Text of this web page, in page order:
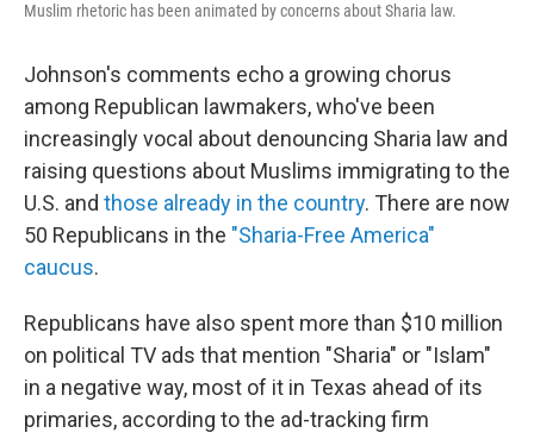
Muslim rhetoric has been animated by concerns about Sharia law.
Johnson's comments echo a growing chorus
among Republican lawmakers, who've been
increasingly vocal about denouncing Sharia law and
raising questions about Muslims immigrating to the
U.S. and those already in the country. There are now
50 Republicans in the "Sharia-Free America"
caucus.
Republicans have also spent more than $10 million
on political TV ads that mention "Sharia" or "Islam"
in a negative way, most of it in Texas ahead of its
primaries, according to the ad-tracking firm